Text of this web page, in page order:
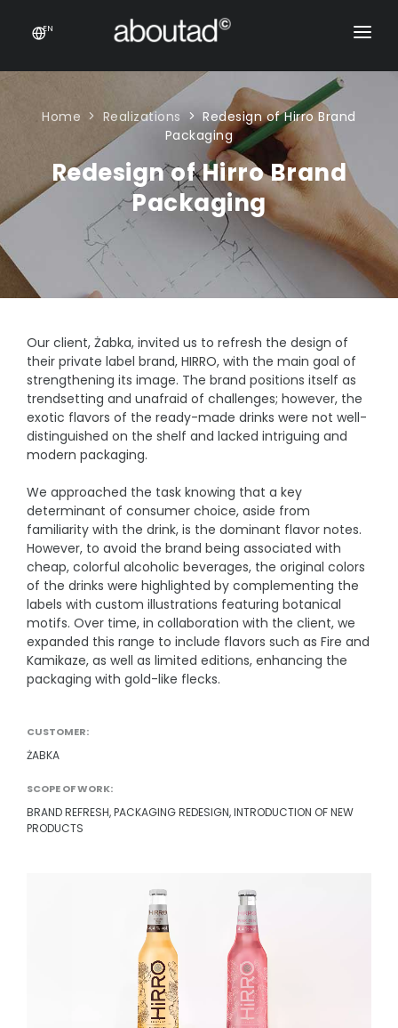
EN
PACKAGING DESIGN
E-COMMERCE
PRODUCTS
ONLINE STORES
Prestashop stores
E-commerce sales support
Product feeds
E-COMMERCE
Product feeds
Rich content product cards
E-commerce sales support
Product Photography -Packshots
OTHER
Interactive e-learning
Packaging design
Social Media
CONTACT
CONTACT US
Home Realizations
Redesign of Hirro Brand
Packaging
Redesign of Hirro Brand
Packaging
Our client, Żabka, invited us to refresh the design of
their private label brand, HIRRO, with the main goal of
strengthening its image. The brand positions itself as
trendsetting and unafraid of challenges; however, the
exotic flavors of the ready-made drinks were not well-
distinguished on the shelf and lacked intriguing and
modern packaging.
We approached the task knowing that a key
determinant of consumer choice, aside from
familiarity with the drink, is the dominant flavor notes.
However, to avoid the brand being associated with
cheap, colorful alcoholic beverages, the original colors
of the drinks were highlighted by complementing the
labels with custom illustrations featuring botanical
motifs. Over time, in collaboration with the client, we
expanded this range to include flavors such as Fire and
Kamikaze, as well as limited editions, enhancing the
packaging with gold-like flecks.
CUSTOMER:
ŻABKA
SCOPE OF WORK:
BRAND REFRESH, PACKAGING REDESIGN, INTRODUCTION OF NEW
PRODUCTS